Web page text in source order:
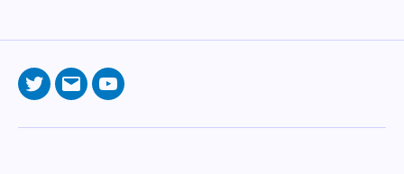
TwitterEmailYouTube